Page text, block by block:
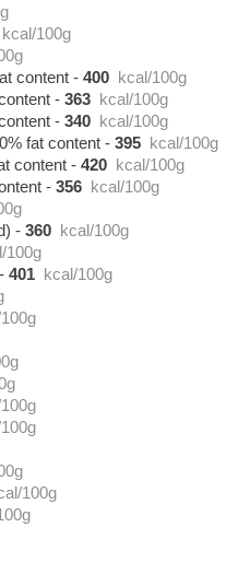
kcal/100g
content -400 kcal/100g
-363 kcal/100g
-340 kcal/100g
fat content -395 kcal/100g
content -420 kcal/100g
-356 kcal/100g
-360 kcal/100g
100g
-401 kcal/100g
100g